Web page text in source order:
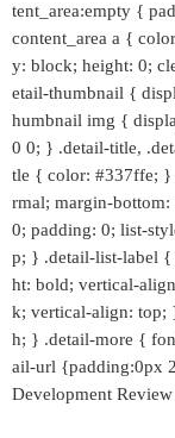
tent_area:empty {
content_area a {
y: block; height: 0;
etail-thumbnail {
humbnail img {
0 0; } .detail-title,
tle { color: #337ffe; }
rmal; margin-
0; padding: 0; list-
p; } .detail-list-label
ht: bold; vertical-
k; vertical-align: top;
h; } .detail-more {
ail-url {padding:0px
Development